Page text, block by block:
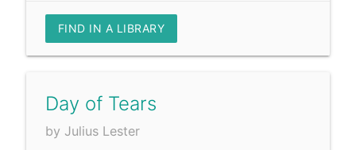
FIND IN A LIBRARY
Day of Tears
by Julius Lester